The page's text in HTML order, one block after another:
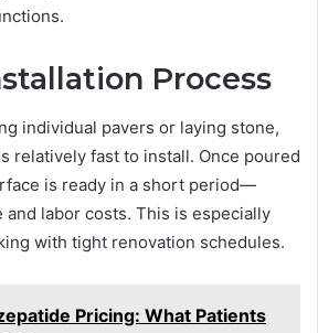
Process
individual pavers or laying stone,
relatively fast to install. Once poured
is ready in a short period—
and labor costs. This is especially
with tight renovation schedules.
Pricing: What Patients